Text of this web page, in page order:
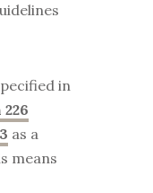
in
as a
means